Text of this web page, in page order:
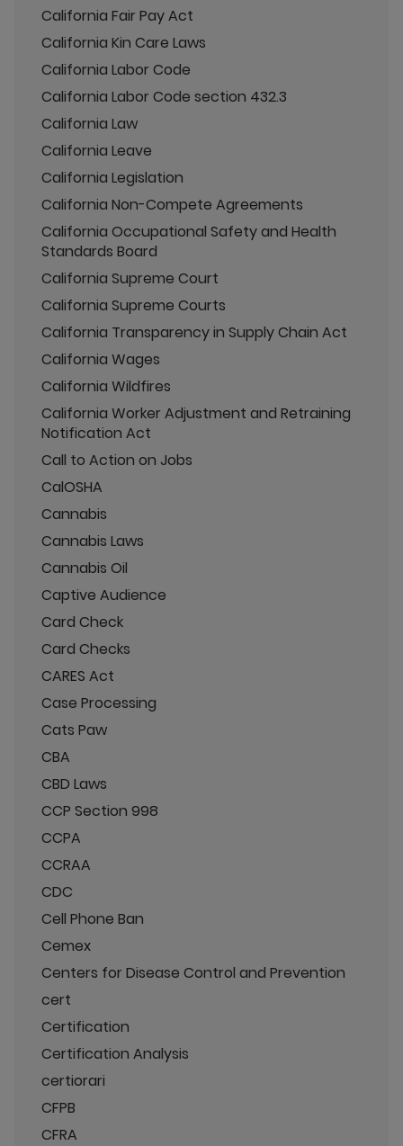
California Fair Pay Act
California Kin Care Laws
California Labor Code
California Labor Code section 432.3
California Law
California Leave
California Legislation
California Non-Compete Agreements
California Occupational Safety and Health
Standards Board
California Supreme Court
California Supreme Courts
California Transparency in Supply Chain Act
California Wages
California Wildfires
California Worker Adjustment and Retraining
Notification Act
Call to Action on Jobs
CalOSHA
Cannabis
Cannabis Laws
Cannabis Oil
Captive Audience
Card Check
Card Checks
CARES Act
Case Processing
Cats Paw
CBA
CBD Laws
CCP Section 998
CCPA
CCRAA
CDC
Cell Phone Ban
Cemex
Centers for Disease Control and Prevention
cert
Certification
Certification Analysis
certiorari
CFPB
CFRA